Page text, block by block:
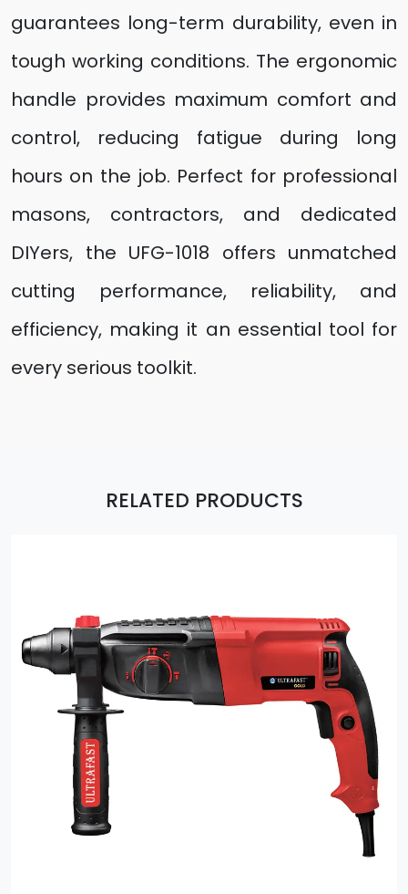
guarantees long-term durability, even in
tough working conditions. The ergonomic
handle provides maximum comfort and
control, reducing fatigue during long
hours on the job. Perfect for professional
masons, contractors, and dedicated
DIYers, the UFG-1018 offers unmatched
cutting performance, reliability, and
efficiency, making it an essential tool for
every serious toolkit.
RELATED PRODUCTS